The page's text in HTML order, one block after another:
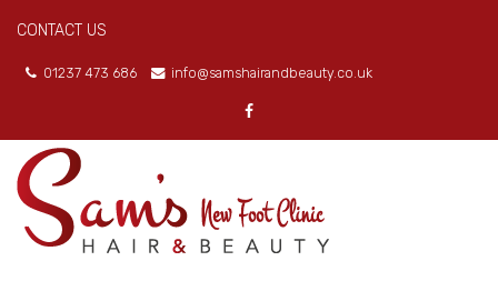
CONTACT US
01237 473 686 info@samshairandbeauty.co.uk